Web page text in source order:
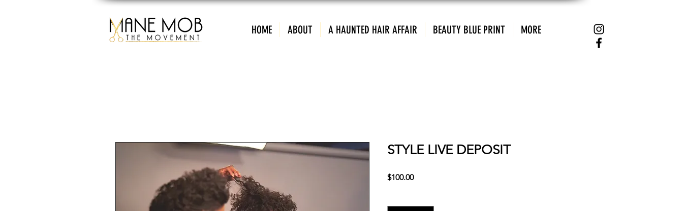
HOME ABOUT A HAUNTED HAIR AFFAIR BEAUTY BLUE PRINT MORE
STYLE LIVE DEPOSIT
$100.00Price